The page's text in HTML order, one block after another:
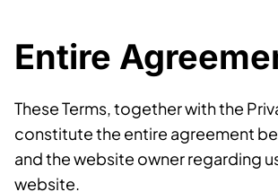
Entire
These Terms, together with the
constitute the entire agreement
and the website owner regarding
website.